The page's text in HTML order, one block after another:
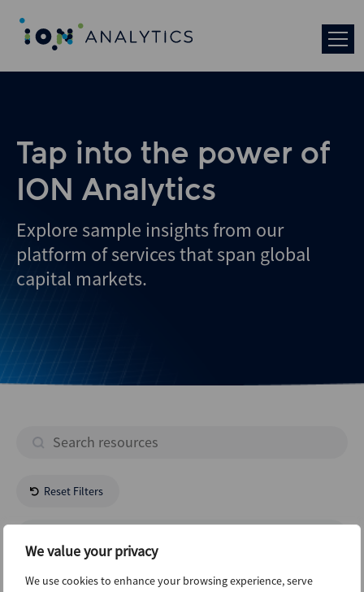
We value your privacy
We use cookies to enhance your browsing experience, serve
Tap into the power of
ION Analytics
Explore sample insights from our
platform of services that span global
capital markets.
Reset Filters
Industrials